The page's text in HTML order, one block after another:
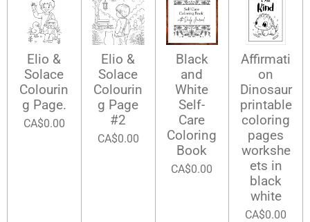
Elio &
Solace
Colourin
g Page.
CA$0.00
Elio &
Solace
Colourin
g Page
#2
CA$0.00
Black
and
White
Self-
Care
Coloring
Book
CA$0.00
Affirmati
on
Dinosaur
printable
coloring
pages
workshe
ets in
black
white
CA$0.00